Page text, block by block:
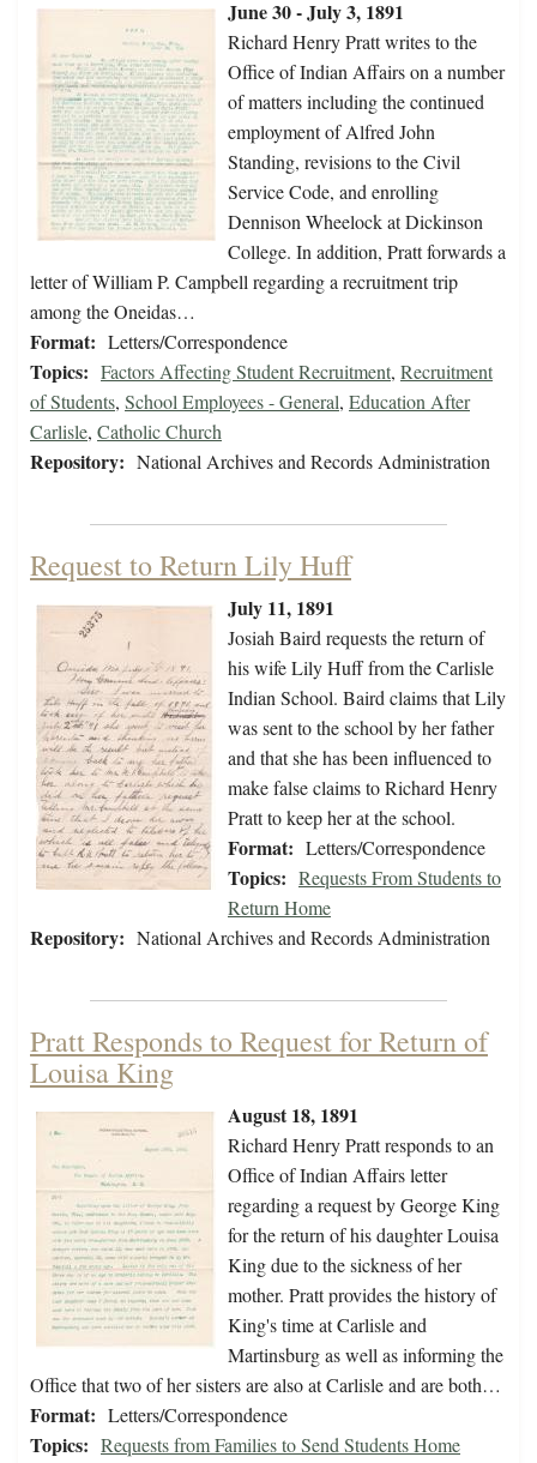
June 30 - July 3, 1891
Richard Henry Pratt writes to the
Office of Indian Affairs on a number
of matters including the continued
employment of Alfred John
Standing, revisions to the Civil
Service Code, and enrolling
Dennison Wheelock at Dickinson
College. In addition, Pratt forwards a
letter of William P. Campbell regarding a recruitment trip
among the Oneidas…
Format: Letters/Correspondence
Topics: Factors Affecting Student Recruitment, Recruitment
of Students, School Employees - General, Education After
Carlisle, Catholic Church
Repository: National Archives and Records Administration
Request to Return Lily Huff
July 11, 1891
Josiah Baird requests the return of
his wife Lily Huff from the Carlisle
Indian School. Baird claims that Lily
was sent to the school by her father
and that she has been influenced to
make false claims to Richard Henry
Pratt to keep her at the school.
Format: Letters/Correspondence
Topics: Requests From Students to
Return Home
Repository: National Archives and Records Administration
Pratt Responds to Request for Return of
Louisa King
August 18, 1891
Richard Henry Pratt responds to an
Office of Indian Affairs letter
regarding a request by George King
for the return of his daughter Louisa
King due to the sickness of her
mother. Pratt provides the history of
King's time at Carlisle and
Martinsburg as well as informing the
Office that two of her sisters are also at Carlisle and are both…
Format: Letters/Correspondence
Topics: Requests from Families to Send Students Home